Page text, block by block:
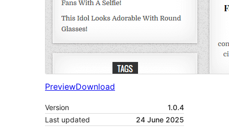
PreviewDownload
Version
1.0.4
Last updated
24 June 2025